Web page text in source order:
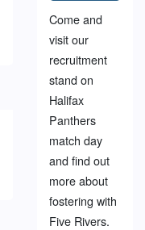
Come and
visit our
recruitment
stand on
Halifax
Panthers
match day
and find out
more about
fostering with
Five Rivers.